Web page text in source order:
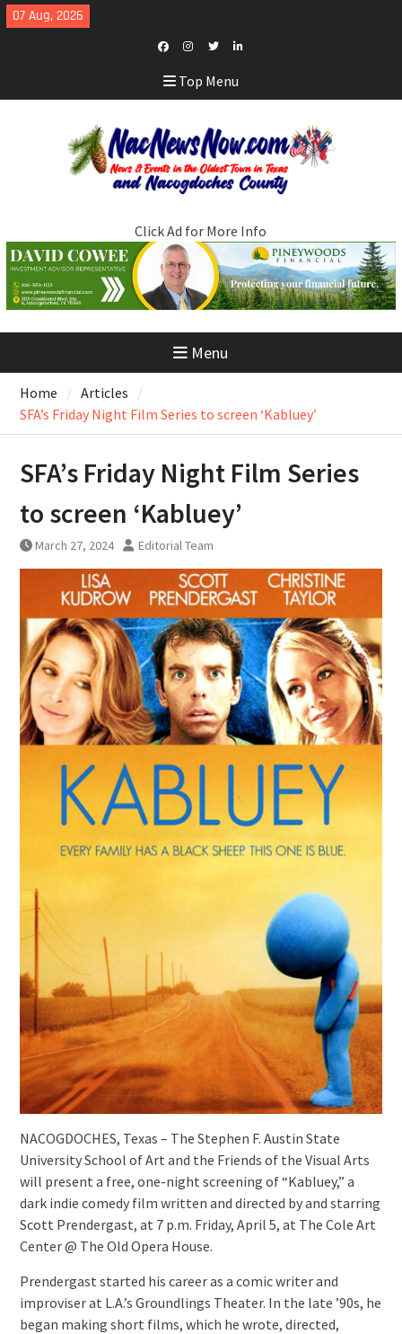
Skip
to
07 Aug, 2026
Facebook
Instagram
TwitterLinkedIn
Top Menu
Click Ad for More Info
Menu
Home
Articles
SFA’s Friday Night Film Series to screen ‘Kabluey’
SFA’s Friday Night Film Series
to screen ‘Kabluey’
March 27, 2024 Editorial Team
NACOGDOCHES, Texas – The Stephen F. Austin State
University School of Art and the Friends of the Visual Arts
will present a free, one-night screening of “Kabluey,” a
dark indie comedy film written and directed by and starring
Scott Prendergast, at 7 p.m. Friday, April 5, at The Cole Art
Center @ The Old Opera House.
Prendergast started his career as a comic writer and
improviser at L.A.’s Groundlings Theater. In the late ’90s, he
began making short films, which he wrote, directed,